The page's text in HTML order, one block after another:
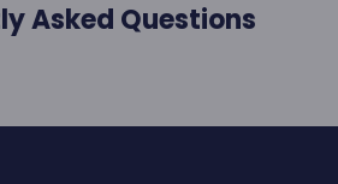
Asked Questions